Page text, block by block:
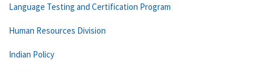
Language Testing and Certification Program
Human Resources Division
Indian Policy